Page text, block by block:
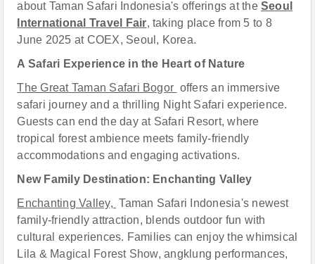
about Taman Safari Indonesia's offerings at theSeoul
International Travel Fair, taking place from 5 to 8
June 2025 at COEX, Seoul, Korea.
A Safari Experience in the Heart of Nature
The Great Taman Safari Bogor offers an immersive
safari journey and a thrilling Night Safari experience.
Guests can end the day at Safari Resort, where
tropical forest ambience meets family-friendly
accommodations and engaging activations.
New Family Destination: Enchanting Valley
Enchanting Valley, Taman Safari Indonesia's newest
family-friendly attraction, blends outdoor fun with
cultural experiences. Families can enjoy the whimsical
Lila & Magical Forest Show, angklung performances,